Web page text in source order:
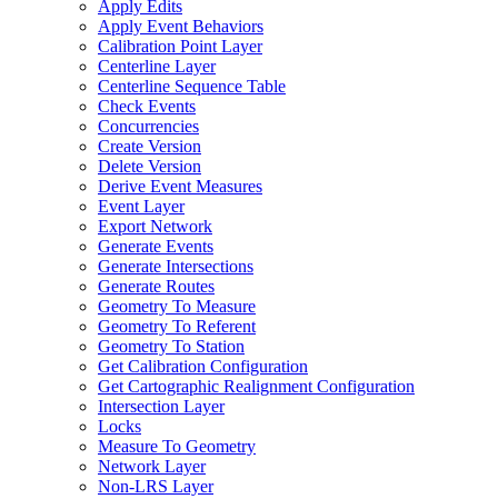
Apply Edits
Apply Event Behaviors
Calibration Point Layer
Centerline Layer
Centerline Sequence Table
Check Events
Concurrencies
Create Version
Delete Version
Derive Event Measures
Event Layer
Export Network
Generate Events
Generate Intersections
Generate Routes
Geometry To Measure
Geometry To Referent
Geometry To Station
Get Calibration Configuration
Get Cartographic Realignment Configuration
Intersection Layer
Locks
Measure To Geometry
Network Layer
Non-LRS Layer